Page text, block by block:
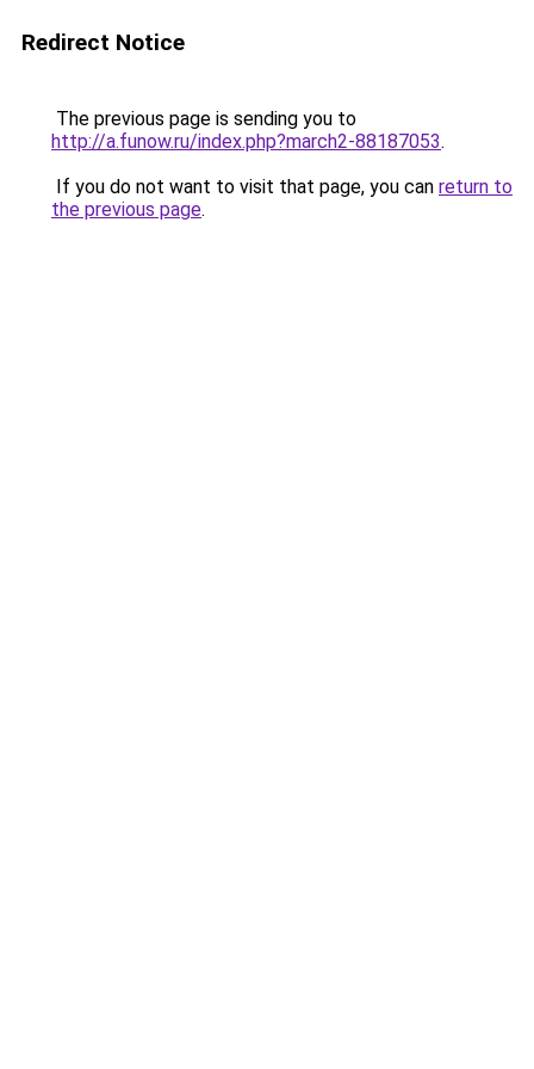
Redirect Notice
The previous page is sending you to
http://a.funow.ru/index.php?march2-88187053.
If you do not want to visit that page, you can return to
the previous page.